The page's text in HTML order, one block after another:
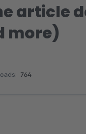
article
more)
764